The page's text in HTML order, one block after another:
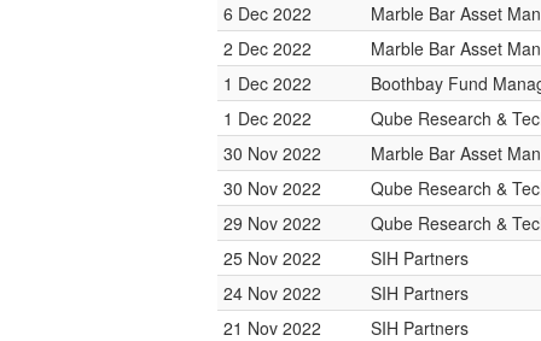
6 Dec 2022
Marble Bar Asset
2 Dec 2022
Marble Bar Asset
1 Dec 2022
Boothbay Fund
1 Dec 2022
Qube Research &
30 Nov 2022
Marble Bar Asset
30 Nov 2022
Qube Research &
29 Nov 2022
Qube Research &
25 Nov 2022
SIH Partners
24 Nov 2022
SIH Partners
21 Nov 2022
SIH Partners